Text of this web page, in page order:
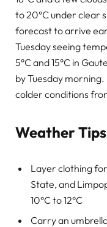
to 20°C under clear
forecast to arrive
Tuesday seeing
5°C and 15°C in
by Tuesday
colder conditions
Weather
Layer clothing
State, and
10°C to 12°C
Carry an